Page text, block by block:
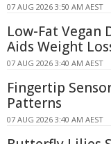
07 AUG 2026 3:50 AM AEST
Low-Fat Vegan
Aids Weight
07 AUG 2026 3:40 AM AEST
Fingertip
Patterns
07 AUG 2026 3:40 AM AEST